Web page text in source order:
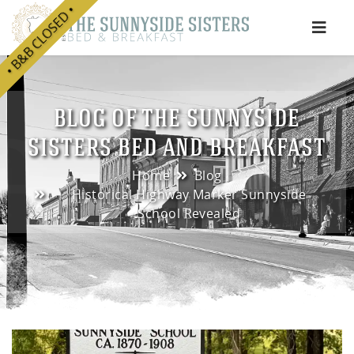
• B&B CLOSED •
BLOG OF THE SUNNYSIDE
SISTERS BED AND BREAKFAST
Home
Blog
Historical Highway Marker Sunnyside
School Revealed